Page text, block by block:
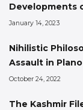
Developments
January 14, 2023
Nihilistic
Assault in
October 24, 2022
The Kashmir